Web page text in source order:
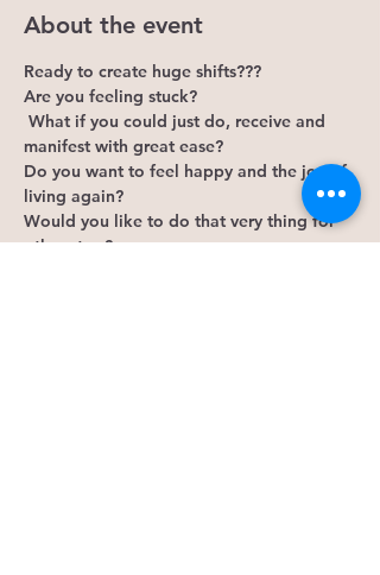
About the event
Ready to create huge shifts???
Are you feeling stuck?
What if you could just do, receive and
manifest with great ease?
Do you want to feel happy and the joy of
living again?
Would you like to do that very thing for
others too?